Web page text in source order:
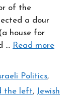
of the
a dour
house for
… Read more
Politics,
the left, Jewish